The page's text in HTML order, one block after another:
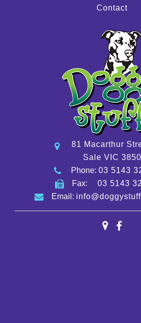
Contact
81 Macarthur
Sale VIC 3850
Phone: 03 5143
Fax: 03 5143
Email: